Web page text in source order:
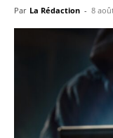
Par La Rédaction - 8